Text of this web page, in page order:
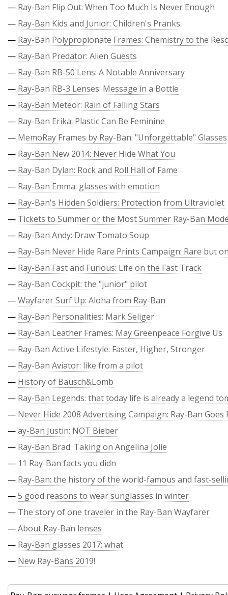
— Ray-Ban Flip Out: When Too Much Is Never Enough
— Ray-Ban Kids and Junior: Children's Pranks
— Ray-Ban Polypropionate Frames: Chemistry to the
— Ray-Ban Predator: Alien Guests
— Ray-Ban RB-50 Lens: A Notable Anniversary
— Ray-Ban RB-3 Lenses: Message in a Bottle
— Ray-Ban Meteor: Rain of Falling Stars
— Ray-Ban Erika: Plastic Can Be Feminine
— MemoRay Frames by Ray-Ban: "Unforgettable" Glasses
— Ray-Ban New 2014: Never Hide What You
— Ray-Ban Dylan: Rock and Roll Hall of Fame
— Ray-Ban Emma: glasses with emotion
— Ray-Ban's Hidden Soldiers: Protection from Ultraviolet
— Tickets to Summer or the Most Summer Ray-Ban
— Ray-Ban Andy: Draw Tomato Soup
— Ray-Ban Never Hide Rare Prints Campaign: Rare but
— Ray-Ban Fast and Furious: Life on the Fast Track
— Ray-Ban Cockpit: the "junior" pilot
—Wayfarer Surf Up: Aloha from Ray-Ban
— Ray-Ban Personalities: Mark Seliger
— Ray-Ban Leather Frames: May Greenpeace Forgive Us
— Ray-Ban Active Lifestyle: Faster, Higher, Stronger
— Ray-Ban Aviator: like from a pilot
— History of Bausch&Lomb
— Ray-Ban Legends: that today life is already a legend
— Never Hide 2008 Advertising Campaign: Ray-Ban Goes
—ay-Ban Justin: NOT Bieber
— Ray-Ban Brad: Taking on Angelina Jolie
— 11 Ray-Ban facts you didn
— Ray-Ban: the history of the world-famous and fast-
—5 good reasons to wear sunglasses in winter
— The story of one traveler in the Ray-Ban Wayfarer
—About Ray-Ban lenses
— Ray-Ban glasses 2017: what
— New Ray-Bans 2019!